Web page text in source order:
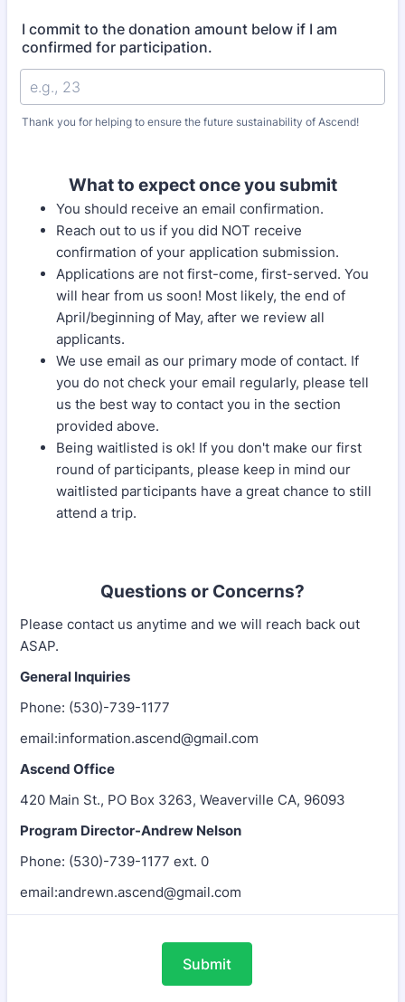
I commit to the donation amount below if I am
confirmed for participation.
Thank you for helping to ensure the future sustainability of Ascend!
What to expect once you submit
You should receive an email confirmation.
Reach out to us if you did NOT receive
confirmation of your application submission.
Applications are not first-come, first-served. You
will hear from us soon! Most likely, the end of
April/beginning of May, after we review all
applicants.
We use email as our primary mode of contact. If
you do not check your email regularly, please tell
us the best way to contact you in the section
provided above.
Being waitlisted is ok! If you don't make our first
round of participants, please keep in mind our
waitlisted participants have a great chance to still
attend a trip.
Questions or Concerns?
Please contact us anytime and we will reach back out
ASAP.
General Inquiries
Phone: (530)-739-1177
email:information.ascend@gmail.com
Ascend Office
420 Main St., PO Box 3263, Weaverville CA, 96093
Program Director-Andrew Nelson
Phone: (530)-739-1177 ext. 0
email:andrewn.ascend@gmail.com
Submit